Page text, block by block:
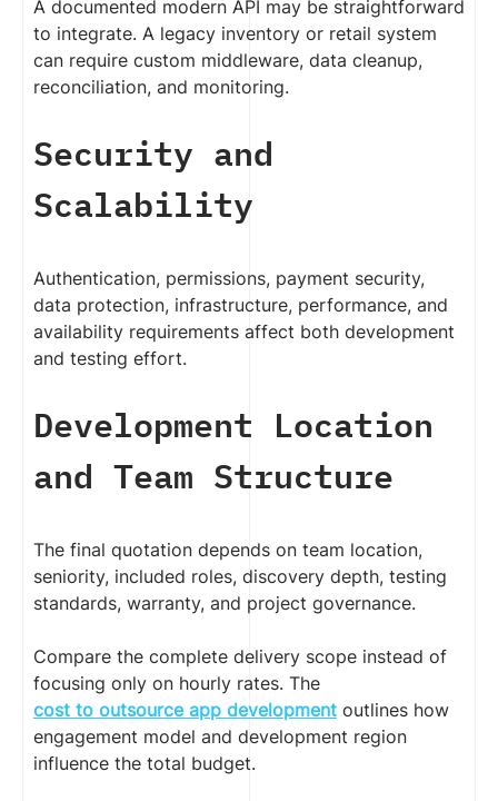
A documented modern API may be straightforward
to integrate. A legacy inventory or retail system
can require custom middleware, data cleanup,
reconciliation, and monitoring.
Security and
Scalability
Authentication, permissions, payment security,
data protection, infrastructure, performance, and
availability requirements affect both development
and testing effort.
Development Location
and Team Structure
The final quotation depends on team location,
seniority, included roles, discovery depth, testing
standards, warranty, and project governance.
Compare the complete delivery scope instead of
focusing only on hourly rates. The
cost to outsource app development outlines how
engagement model and development region
influence the total budget.